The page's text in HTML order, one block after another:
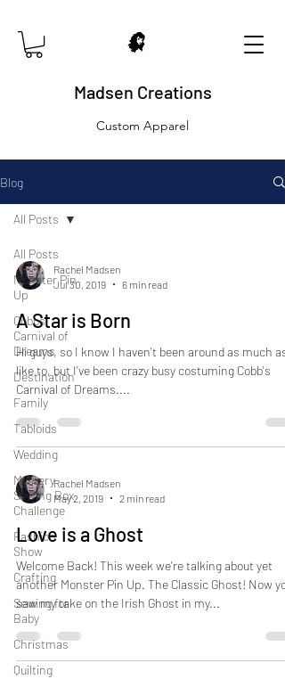
Madsen Creations
Custom Apparel
Blog
All Posts
Monster Pin
Up
Cobbs
Carnival of
Dreams
Destination
Family
Tabloids
Wedding
Mystery
Sewing Box
Challenge
Fashion
Show
Crafting
Sewing for
Baby
Christmas
Quilting
All Posts
Rachel Madsen
Jul 30, 2019
6 min read
A Star is Born
Hi guys, so I know I haven't been around as much as
like to, but I've been crazy busy costuming Cobb's
Carnival of Dreams....
Rachel Madsen
May 2, 2019
2 min read
Love is a Ghost
Welcome Back! This week we're talking about yet
another Monster Pin Up. The Classic Ghost! Now you
saw my take on the Irish Ghost in my...